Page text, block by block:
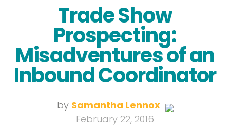
Trade Show
Prospecting:
Misadventures of an
Inbound Coordinator
by Samantha Lennox
February 22, 2016